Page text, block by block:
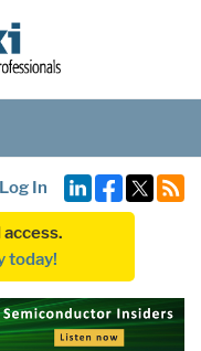
Log In
today!